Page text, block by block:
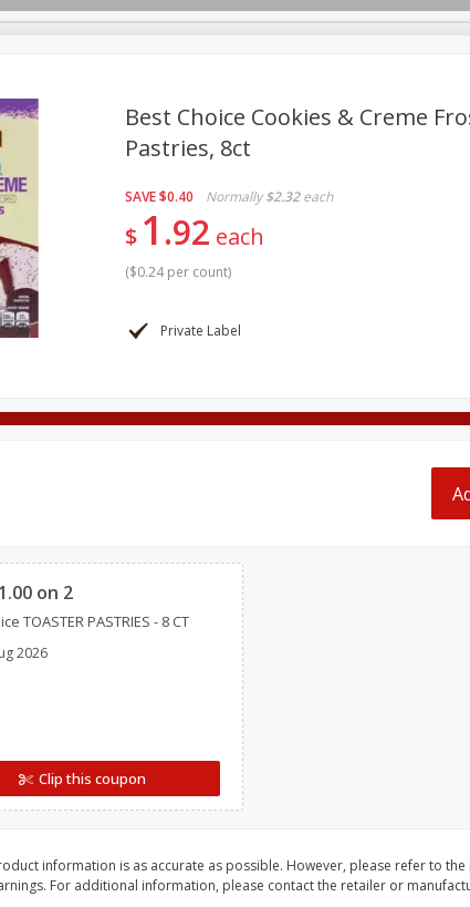
Beverages
Care
Seasonal Snacks Tobacco
Save $2.21
Oscar Mayer
Best Choice Cookies & Creme
Pastries, 8ct
SAVE$0.40 Normally $2.32 each
$ 1 92 each
($0.24 per count)
Private Label
on 2
TOASTER PASTRIES - 8 CT
2026
Clip this coupon
information is as accurate as possible. However, please refer to
For additional information, please contact the retailer or